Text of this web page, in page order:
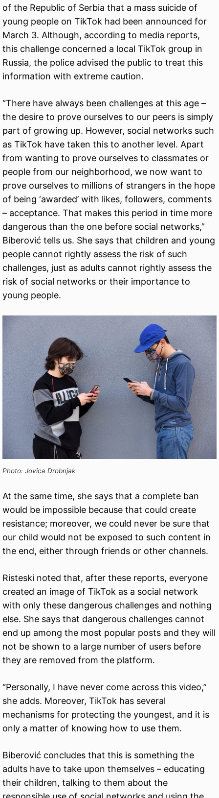
of the Republic of Serbia that a mass suicide of
young people on TikTok had been announced for
March 3. Although, according to media reports,
this challenge concerned a local TikTok group in
Russia, the police advised the public to treat this
information with extreme caution.
“There have always been challenges at this age –
the desire to prove ourselves to our peers is simply
part of growing up. However, social networks such
as TikTok have taken this to another level. Apart
from wanting to prove ourselves to classmates or
people from our neighborhood, we now want to
prove ourselves to millions of strangers in the hope
of being ‘awarded’ with likes, followers, comments
– acceptance. That makes this period in time more
dangerous than the one before social networks,”
Biberović tells us. She says that children and young
people cannot rightly assess the risk of such
challenges, just as adults cannot rightly assess the
risk of social networks or their importance to
young people.
Photo: Jovica Drobnjak
At the same time, she says that a complete ban
would be impossible because that could create
resistance; moreover, we could never be sure that
our child would not be exposed to such content in
the end, either through friends or other channels.
Risteski noted that, after these reports, everyone
created an image of TikTok as a social network
with only these dangerous challenges and nothing
else. She says that dangerous challenges cannot
end up among the most popular posts and they will
not be shown to a large number of users before
they are removed from the platform.
“Personally, I have never come across this video,”
she adds. Moreover, TikTok has several
mechanisms for protecting the youngest, and it is
only a matter of knowing how to use them.
Biberović concludes that this is something the
adults have to take upon themselves – educating
their children, talking to them about the